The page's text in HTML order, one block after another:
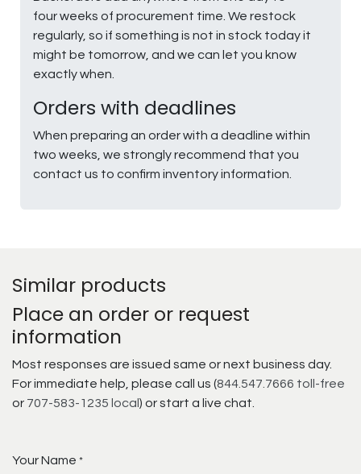
four weeks of procurement time. We restock
regularly, so if something is not in stock today it
might be tomorrow, and we can let you know
exactly when.
Orders with deadlines
When preparing an order with a deadline within
two weeks, we strongly recommend that you
contact us to confirm inventory information.
Similar products
Place an order or request
information
Most responses are issued same or next business day.
For immediate help, please call us (844.547.7666 toll-free
or 707-583-1235 local ) or start a live chat.
Your Name *